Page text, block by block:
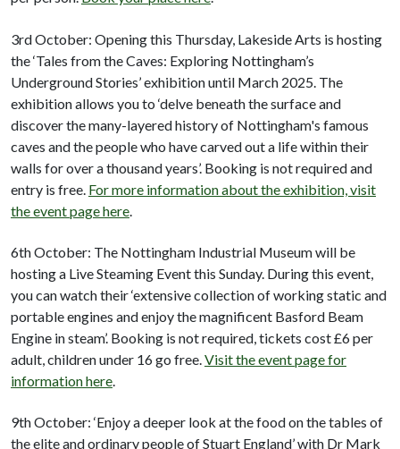
3rd October: Opening this Thursday, Lakeside Arts is hosting
the ‘Tales from the Caves: Exploring Nottingham’s
Underground Stories’ exhibition until March 2025. The
exhibition allows you to ‘delve beneath the surface and
discover the many-layered history of Nottingham's famous
caves and the people who have carved out a life within their
walls for over a thousand years’. Booking is not required and
entry is free. For more information about the exhibition, visit
the event page here
6th October: The Nottingham Industrial Museum will be
hosting a Live Steaming Event this Sunday. During this event,
you can watch their ‘extensive collection of working static and
portable engines and enjoy the magnificent Basford Beam
Engine in steam’. Booking is not required, tickets cost £6 per
adult, children under 16 go free.Visit the event page for
information here.
9th October: ‘Enjoy a deeper look at the food on the tables of
the elite and ordinary people of Stuart England’ with Dr Mark